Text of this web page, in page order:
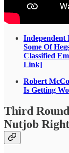
Independent
Some Of
Classified
Link]
Robert
Is Getting
Third
Nutjob Right